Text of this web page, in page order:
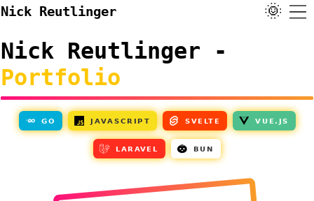
Nick Reutlinger 🌞
Nick Reutlinger -
Portfolio